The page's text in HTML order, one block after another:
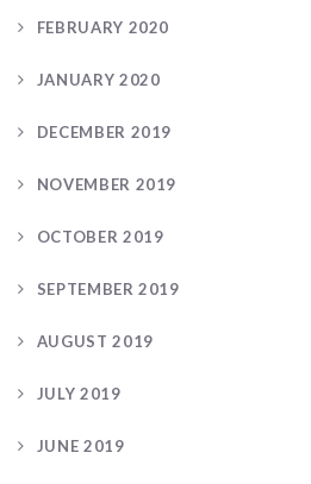
FEBRUARY 2020
JANUARY 2020
DECEMBER 2019
NOVEMBER 2019
OCTOBER 2019
SEPTEMBER 2019
AUGUST 2019
JULY 2019
JUNE 2019